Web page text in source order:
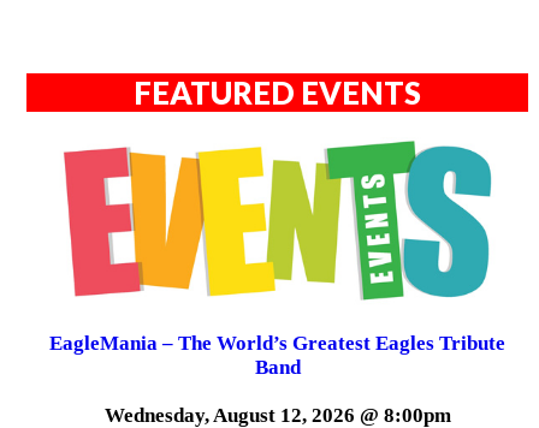
FEATURED EVENTS
EagleMania – The World’s Greatest Eagles Tribute
Band
Wednesday, August 12, 2026 @ 8:00pm